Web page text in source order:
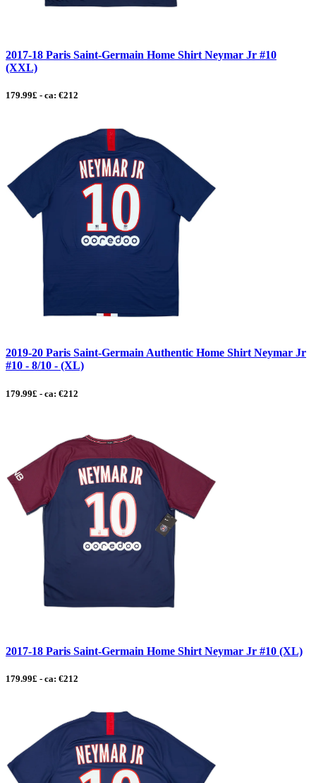
2017-18 Paris Saint-Germain Home Shirt Neymar Jr #10
(XXL)
179.99£ - ca: €212
2019-20 Paris Saint-Germain Authentic Home Shirt Neymar Jr
#10 - 8/10 - (XL)
179.99£ - ca: €212
2017-18 Paris Saint-Germain Home Shirt Neymar Jr #10 (XL)
179.99£ - ca: €212